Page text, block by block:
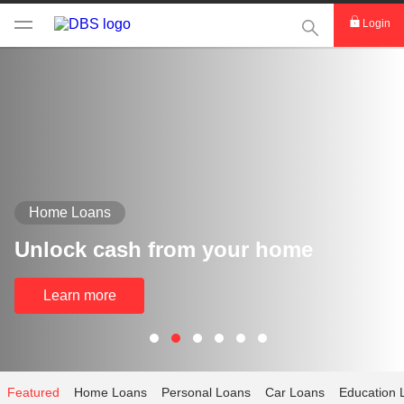
This Search
Login
Home Loans
Unlock cash from your home
Learn more
Featured Home Loans Personal Loans Car Loans Education